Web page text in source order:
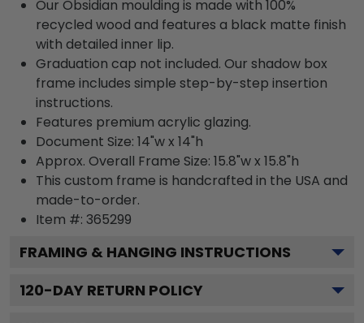
Our Obsidian moulding is made with 100%
recycled wood and features a black matte finish
with detailed inner lip.
Graduation cap not included. Our shadow box
frame includes simple step-by-step insertion
instructions.
Features premium acrylic glazing.
Document Size: 14"w x 14"h
Approx. Overall Frame Size: 15.8"w x 15.8"h
This custom frame is handcrafted in the USA and
made-to-order.
Item #: 365299
FRAMING & HANGING INSTRUCTIONS
120-DAY RETURN POLICY